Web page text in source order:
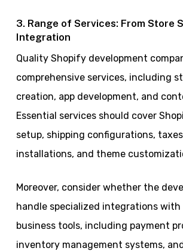
3. Range of Services: From Store
Integration
Quality Shopify development
comprehensive services, including
creation, app development, and
Essential services should cover
setup, shipping configurations,
installations, and theme
Moreover, consider whether the
handle specialized integrations with
business tools, including payment
inventory management systems,